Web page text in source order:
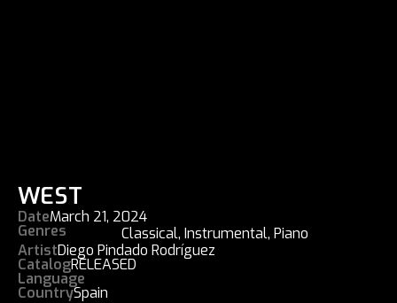
WEST
DateMarch 21, 2024
Genres Classical,Instrumental,Piano
ArtistDiego Pindado Rodríguez
CatalogRELEASED
Language
CountrySpain